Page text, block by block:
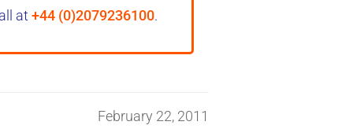
at +44 (0)2079236100.
February 22, 2011